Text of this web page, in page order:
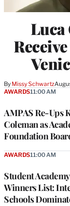
Luca
By Missy Schwartz
AMPAS Re-Ups
Coleman as
Foundation
AWARDS11:00 AM
Student
Winners List:
Schools
AWARDS11:00 AM